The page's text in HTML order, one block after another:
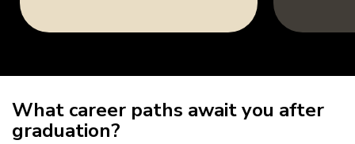
What career paths await you after
graduation?